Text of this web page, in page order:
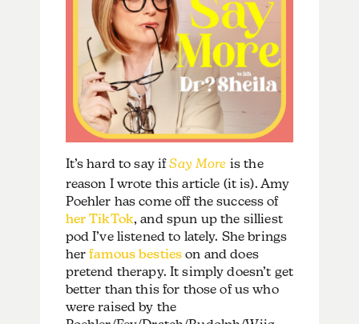
It’s hard to say ifSay More is the
reason I wrote this article (it is). Amy
Poehler has come off the success of
her TikTok, and spun up the silliest
pod I’ve listened to lately. She brings
herfamous besties on and does
pretend therapy. It simply doesn’t get
better than this for those of us who
were raised by the